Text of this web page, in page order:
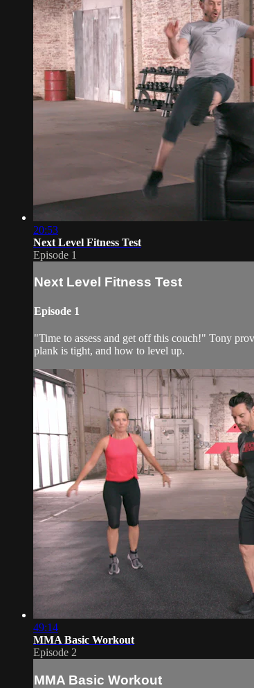
20:53
Next Level Fitness Test
Episode 1
Next Level Fitness Test
Episode 1
"Time to assess and get off this couch!" Tony
plank is tight, and how to level up.
49:14
MMA Basic Workout
Episode 2
MMA Basic Workout